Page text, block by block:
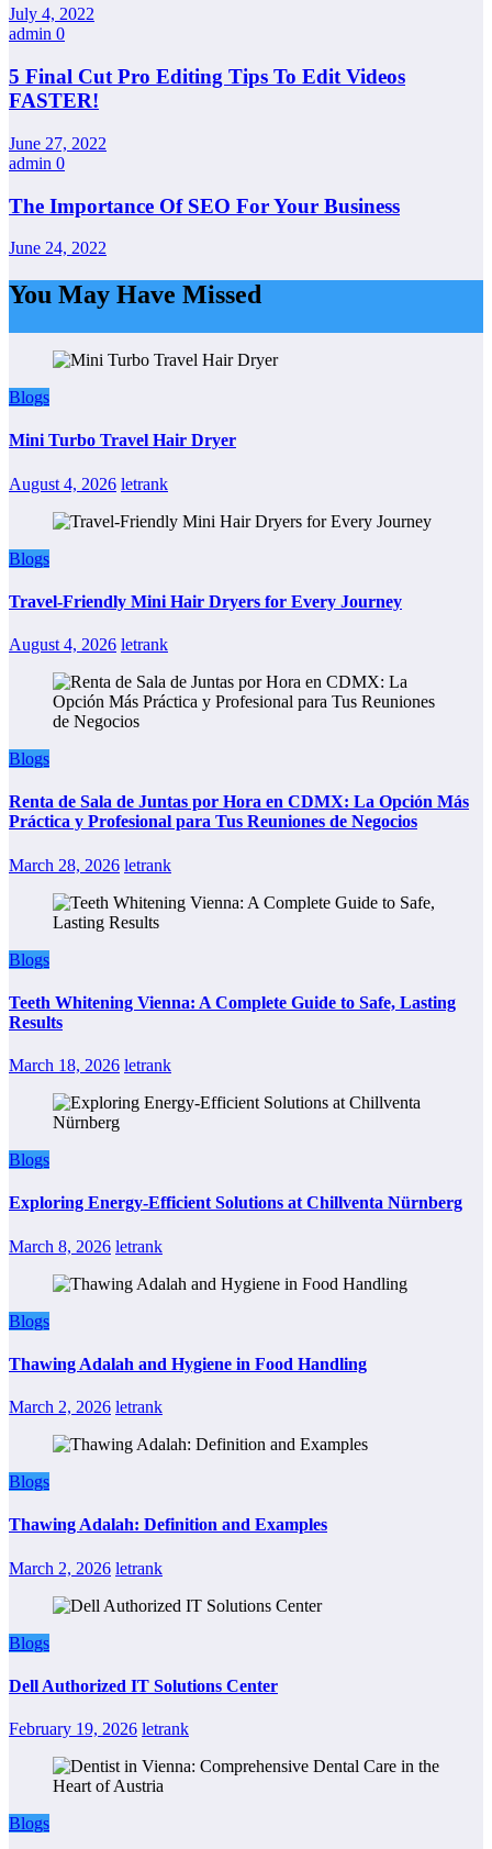
July 4, 2022
admin 0
5 Final Cut Pro Editing Tips To Edit Videos
FASTER!
June 27, 2022
admin 0
The Importance Of SEO For Your Business
June 24, 2022
You May Have Missed
Blogs
Mini Turbo Travel Hair Dryer
August 4, 2026 letrank
Blogs
Travel-Friendly Mini Hair Dryers for Every Journey
August 4, 2026 letrank
Blogs
Renta de Sala de Juntas por Hora en CDMX: La Opción Más
Práctica y Profesional para Tus Reuniones de Negocios
March 28, 2026 letrank
Blogs
Teeth Whitening Vienna: A Complete Guide to Safe, Lasting
Results
March 18, 2026 letrank
Blogs
Exploring Energy-Efficient Solutions at Chillventa Nürnberg
March 8, 2026 letrank
Blogs
Thawing Adalah and Hygiene in Food Handling
March 2, 2026 letrank
Blogs
Thawing Adalah: Definition and Examples
March 2, 2026 letrank
Blogs
Dell Authorized IT Solutions Center
February 19, 2026 letrank
Blogs